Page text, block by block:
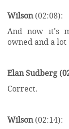
Wilson(02:08):
And now it's
owned and a
Elan Sudberg
Correct.
Wilson(02:14):